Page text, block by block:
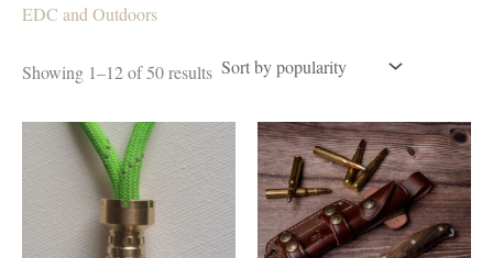
EDC and Outdoors
Showing 1–12 of 50 resultsSorted